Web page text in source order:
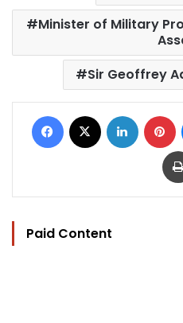
Minister of Military
Sir Geoffrey
Facebook LinkedIn
Paid Content